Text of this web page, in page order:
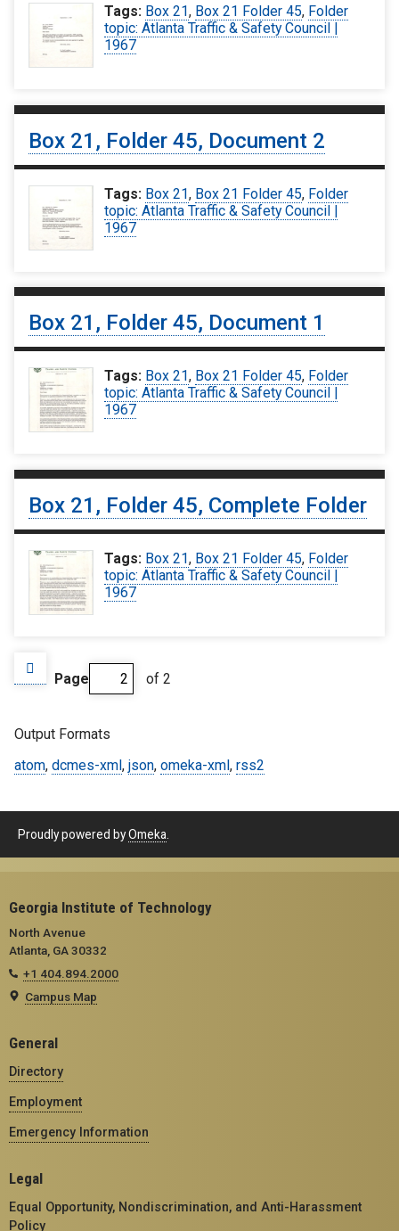
Tags: Box 21, Box 21 Folder 45, Folder
topic: Atlanta Traffic & Safety Council |
1967
Box 21, Folder 45, Document 2
Tags: Box 21, Box 21 Folder 45, Folder
topic: Atlanta Traffic & Safety Council |
1967
Box 21, Folder 45, Document 1
Tags: Box 21, Box 21 Folder 45, Folder
topic: Atlanta Traffic & Safety Council |
1967
Box 21, Folder 45, Complete Folder
Tags: Box 21, Box 21 Folder 45, Folder
topic: Atlanta Traffic & Safety Council |
1967
Page of 2
Output Formats
atom, dcmes-xml, json, omeka-xml, rss2
Proudly powered byOmeka
Georgia Institute of Technology
North Avenue
Atlanta, GA 30332
+1 404.894.2000
Campus Map
General
Directory
Employment
Emergency Information
Legal
Equal Opportunity, Nondiscrimination, and Anti-Harassment
Policy